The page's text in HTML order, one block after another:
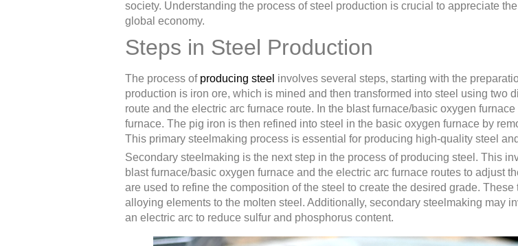
society. Understanding the process of steel production is crucial to appreciate
global economy.
Steps in Steel Production
The process of producing steel involves several steps, starting with the
production is iron ore, which is mined and then transformed into steel using two
route and the electric arc furnace route. In the blast furnace/basic oxygen
furnace. The pig iron is then refined into steel in the basic oxygen furnace by
This primary steelmaking process is essential for producing high-quality steel
Secondary steelmaking is the next step in the process of producing steel. This
blast furnace/basic oxygen furnace and the electric arc furnace routes to adjust
are used to refine the composition of the steel to create the desired grade.
alloying elements to the molten steel. Additionally, secondary steelmaking may
an electric arc to reduce sulfur and phosphorus content.